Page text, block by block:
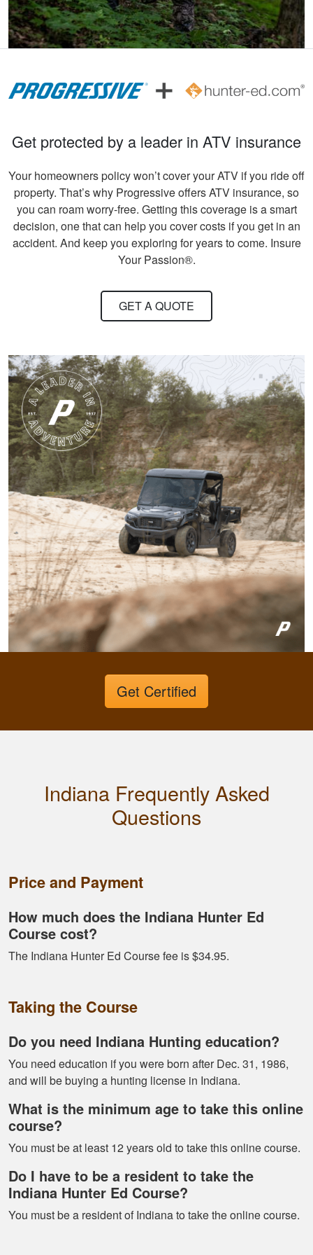
John F.
was very helpful and
seasoned hunters or
Andreas S.
I must say, the
hunter education
involved!
Gary C.
Very invigorating to
learn more things
about hunting,
conservation in our
state.
More
Harley M.
Amazing and well put
together I feel a lot
more knowledgeable
and feel I'll be alot
very straight forward
Great format. Nice
Alex D.
really easy to
the material
Get protected by a leader in ATV insurance
Your homeowners policy won’t cover your ATV if you ride off
property. That’s why Progressive offers ATV insurance, so
you can roam worry-free. Getting this coverage is a smart
decision, one that can help you cover costs if you get in an
accident. And keep you exploring for years to come. Insure
Your Passion®.
GET A QUOTE
Get Certified
Indiana Frequently Asked
Questions
Price and Payment
How much does the Indiana Hunter Ed
Course cost?
The Indiana Hunter Ed Course fee is $34.95.
Taking the Course
Do you need Indiana Hunting education?
You need education if you were born after Dec. 31, 1986,
and will be buying a hunting license in Indiana.
What is the minimum age to take this online
course?
You must be at least 12 years old to take this online course.
Do I have to be a resident to take the
Indiana Hunter Ed Course?
You must be a resident of Indiana to take the online course.